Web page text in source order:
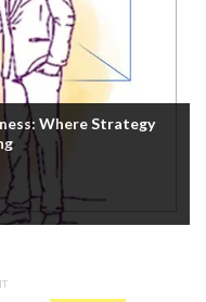
Where Strategy